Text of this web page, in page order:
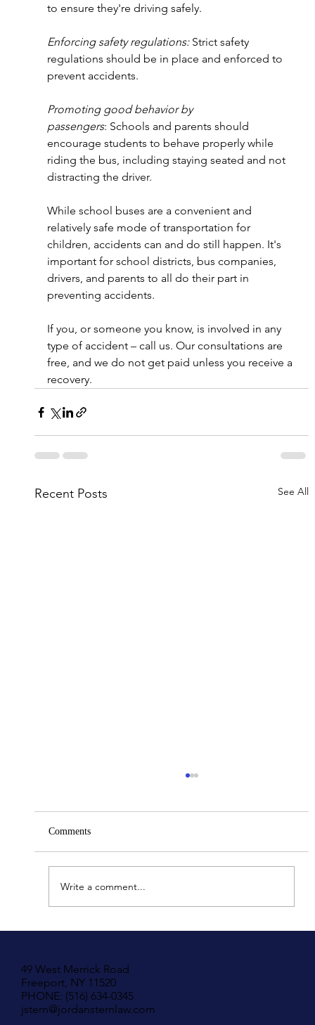
to ensure they're driving safely.
Enforcing safety regulations: Strict safety
regulations should be in place and enforced to
prevent accidents.
Promoting good behavior by
passengers: Schools and parents should
encourage students to behave properly while
riding the bus, including staying seated and not
distracting the driver.
While school buses are a convenient and
relatively safe mode of transportation for
children, accidents can and do still happen. It's
important for school districts, bus companies,
drivers, and parents to all do their part in
preventing accidents.
If you, or someone you know, is involved in any
type of accident – call us. Our consultations are
free, and we do not get paid unless you receive a
recovery.
Recent Posts See All
Bus Accidents In New York
Comments
Write a comment...
49 West Merrick Road
Freeport, NY 11520
PHONE: (516) 634-0345
jstern@jordansternlaw.com